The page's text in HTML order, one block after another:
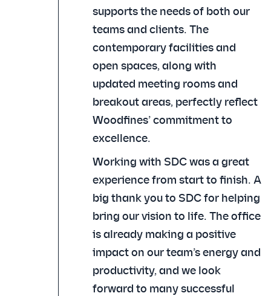
supports the needs of both our
teams and clients. The
contemporary facilities and
open spaces, along with
updated meeting rooms and
breakout areas, perfectly reflect
Woodfines’ commitment to
excellence.
Working with SDC was a great
experience from start to finish. A
big thank you to SDC for helping
bring our vision to life. The office
is already making a positive
impact on our team’s energy and
productivity, and we look
forward to many successful